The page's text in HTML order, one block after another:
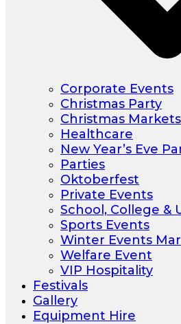
Corporate Events
Christmas Party
Christmas Markets
Healthcare
New Year’s Eve
Parties
Oktoberfest
Private Events
School, College &
Sports Events
Winter Events
Welfare Event
VIP Hospitality
Festivals
Gallery
Equipment Hire